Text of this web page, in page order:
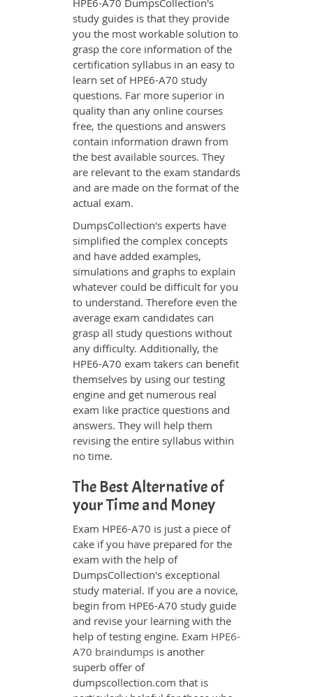
HPE6-A70 DumpsCollection's
study guides is that they provide
you the most workable solution to
grasp the core information of the
certification syllabus in an easy to
learn set of HPE6-A70 study
questions. Far more superior in
quality than any online courses
free, the questions and answers
contain information drawn from
the best available sources. They
are relevant to the exam standards
and are made on the format of the
actual exam.
DumpsCollection's experts have
simplified the complex concepts
and have added examples,
simulations and graphs to explain
whatever could be difficult for you
to understand. Therefore even the
average exam candidates can
grasp all study questions without
any difficulty. Additionally, the
HPE6-A70 exam takers can benefit
themselves by using our testing
engine and get numerous real
exam like practice questions and
answers. They will help them
revising the entire syllabus within
no time.
The Best Alternative of
your Time and Money
Exam HPE6-A70 is just a piece of
cake if you have prepared for the
exam with the help of
DumpsCollection's exceptional
study material. If you are a novice,
begin from HPE6-A70 study guide
and revise your learning with the
help of testing engine. Exam HPE6-
A70 braindumps is another
superb offer of
dumpscollection.com that is